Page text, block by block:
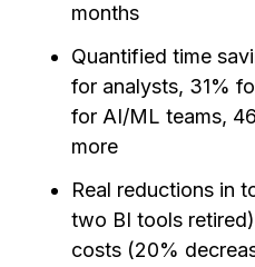
months
Quantified time
for analysts, 31%
for AI/ML teams,
more
Real reductions in
two BI tools
costs (20%